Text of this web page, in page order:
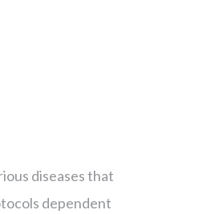
diseases that
dependent